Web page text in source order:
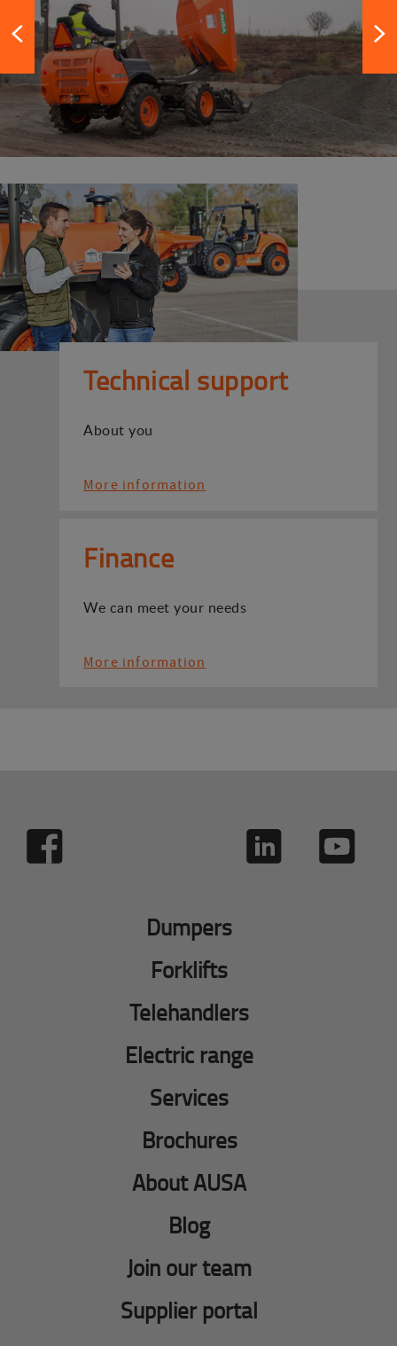
Technical support
About you
More information
Finance
We can meet your needs
More information
Dumpers
Forklifts
Telehandlers
Electric range
Services
Brochures
About AUSA
Blog
Join our team
Supplier portal